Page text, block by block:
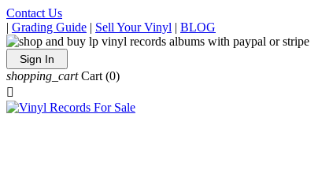
Contact Us
| Grading Guide | Sell Your Vinyl | BLOG
Sign In
shopping_cart Cart (0)
